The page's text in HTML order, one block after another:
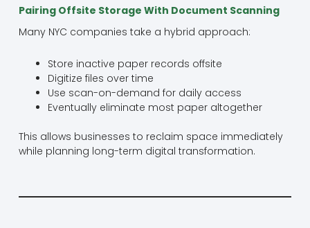
Pairing Offsite Storage With Document Scanning
Many NYC companies take a hybrid approach:
Store inactive paper records offsite
Digitize files over time
Use scan-on-demand for daily access
Eventually eliminate most paper altogether
This allows businesses to reclaim space immediately
while planning long-term digital transformation.